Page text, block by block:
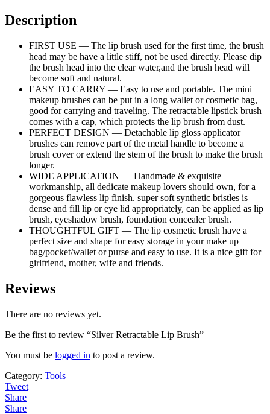
Description
FIRST USE — The lip brush used for the first time, the brush
head may be have a little stiff, not be used directly. Please dip
the brush head into the clear water,and the brush head will
become soft and natural.
EASY TO CARRY — Easy to use and portable. The mini
makeup brushes can be put in a long wallet or cosmetic bag,
good for carrying and traveling. The retractable lipstick brush
comes with a cap, which protects the lip brush from dust.
PERFECT DESIGN — Detachable lip gloss applicator
brushes can remove part of the metal handle to become a
brush cover or extend the stem of the brush to make the brush
longer.
WIDE APPLICATION — Handmade & exquisite
workmanship, all dedicate makeup lovers should own, for a
gorgeous flawless lip finish. super soft synthetic bristles is
dense and fill lip or eye lid appropriately, can be applied as lip
brush, eyeshadow brush, foundation concealer brush.
THOUGHTFUL GIFT — The lip cosmetic brush have a
perfect size and shape for easy storage in your make up
bag/pocket/wallet or purse and easy to use. It is a nice gift for
girlfriend, mother, wife and friends.
Reviews
There are no reviews yet.
Be the first to review “Silver Retractable Lip Brush”
You must be logged in to post a review.
Category: Tools
Tweet
Share
Share